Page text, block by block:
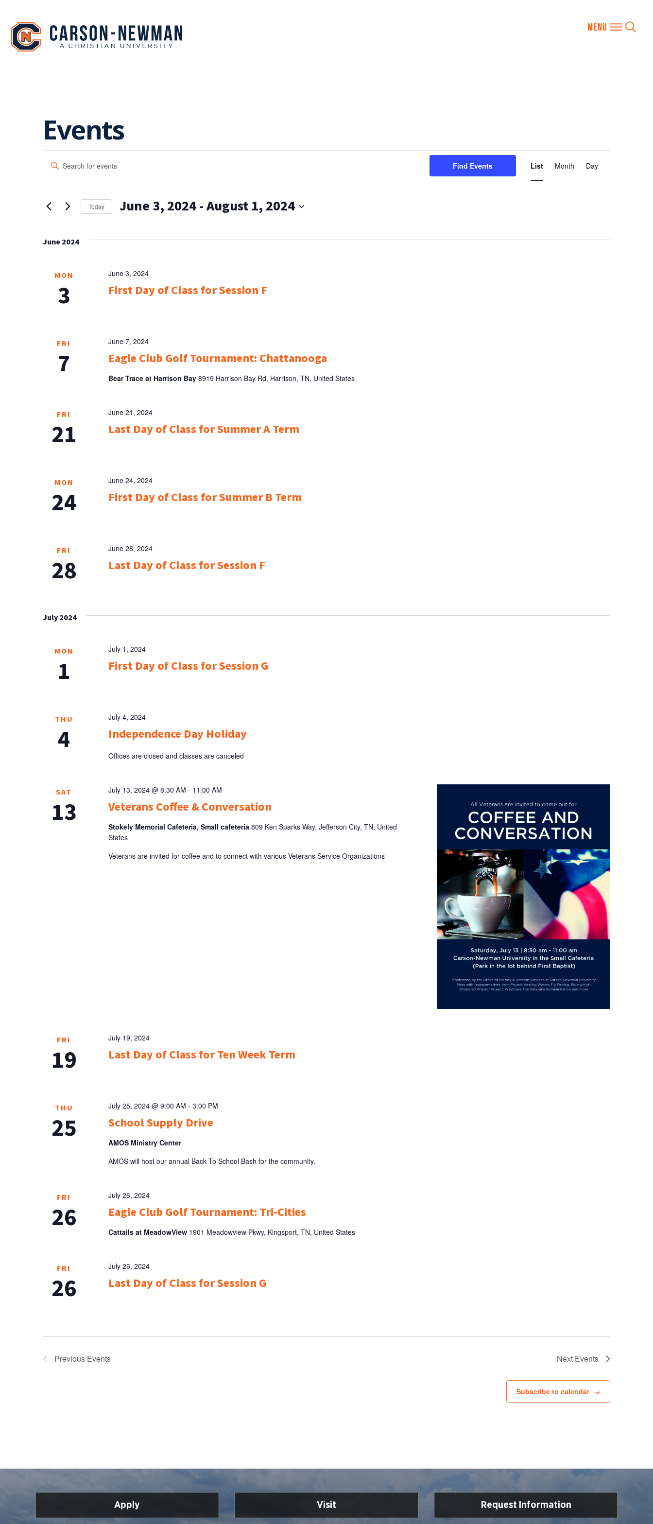
Events
EVENTS
VIEWS
Enter
Keyword.
Search
Events
Find Events
Views
List Month Day
Today June 3, 2024 - August 1, 2024
June 2024
MON
3 First Day of Class for Session F
June 3, 2024
FRI
7 Eagle Club Golf Tournament: Chattanooga
June 7, 2024
Bear Trace at Harrison Bay8919 Harrison Bay Rd, Harrison, TN, United States
FRI
21 Last Day of Class for Summer A Term
June 21, 2024
MON
24 First Day of Class for Summer B Term
June 24, 2024
FRI
28 Last Day of Class for Session F
June 28, 2024
July 2024
MON
1 First Day of Class for Session G
July 1, 2024
THU
4 Independence Day Holiday
July 4, 2024
Offices are closed and classes are canceled
SAT
13 Veterans Coffee & Conversation
July 13, 2024 @ 8:30 AM - 11:00 AM
Stokely Memorial Cafeteria, Small cafeteria809 Ken Sparks Way, Jefferson City, TN, United
States
Veterans are invited for coffee and to connect with various Veterans Service Organizations
FRI
19 Last Day of Class for Ten Week Term
July 19, 2024
THU
25 School Supply Drive
July 25, 2024 @ 9:00 AM -3:00 PM
AMOS Ministry Center
AMOS will host our annual Back To School Bash for the community.
FRI
26 Eagle Club Golf Tournament: Tri-Cities
July 26, 2024
Cattails at MeadowView 1901 Meadowview Pkwy, Kingsport, TN, United States
FRI
26 Last Day of Class for Session G
July 26, 2024
Previous Events Next Events
Subscribe to calendar
Apply Visit Request Information